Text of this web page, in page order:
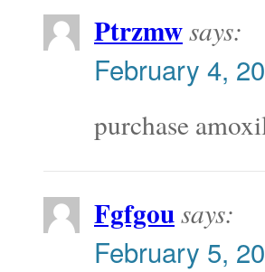
Ptrzmwsays:
February 4,
purchase
Fgfgousays:
February 5,